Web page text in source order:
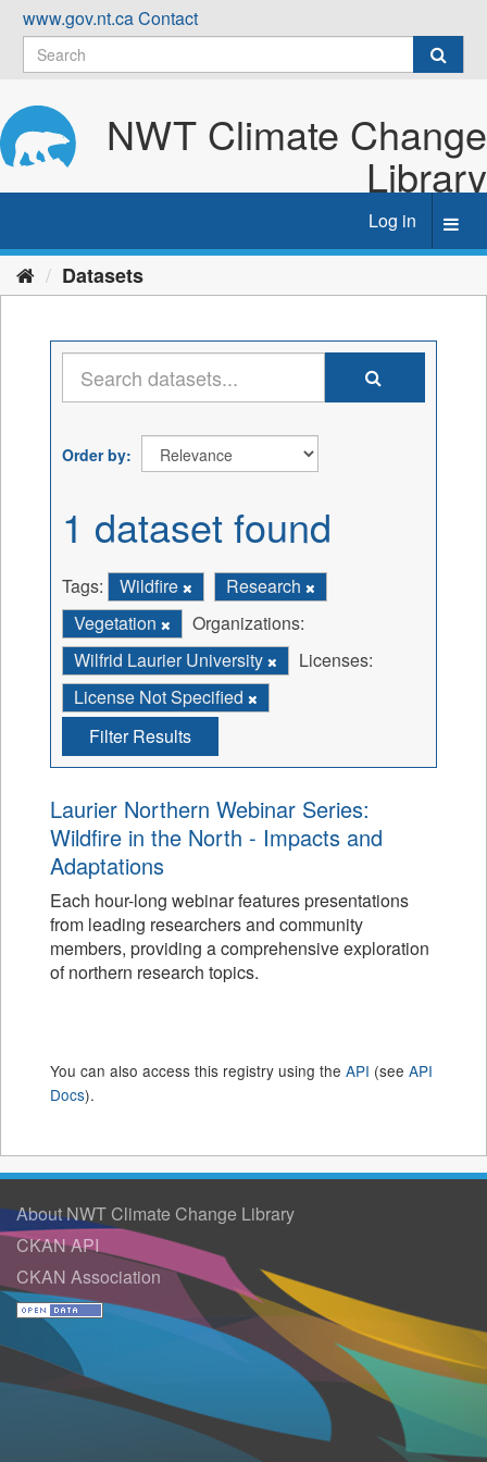
Skip
content
www.gov.nt.caContact
NWT Climate Change
Library
Log in
Datasets
Order by
1 dataset found
Tags: Wildfire
Research
Vegetation
Organizations:
Wilfrid Laurier University
Licenses:
License Not Specified
Filter Results
Laurier Northern Webinar Series:
Wildfire in the North - Impacts and
Adaptations
Each hour-long webinar features presentations
from leading researchers and community
members, providing a comprehensive exploration
of northern research topics.
You can also access this registry using the API (see API
Docs).
About NWT Climate Change Library
CKAN API
CKAN Association